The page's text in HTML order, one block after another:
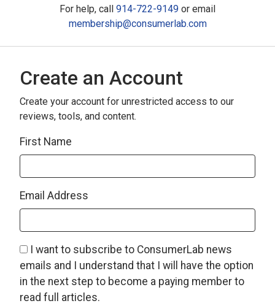
Create an Account
Create your account for unrestricted access to our
reviews, tools, and content.
First Name
Email Address
I want to subscribe to ConsumerLab news
emails and I understand that I will have the option
in the next step to become a paying member to
read full articles.
For help, call 914-722-9149 or email
membership@consumerlab.com